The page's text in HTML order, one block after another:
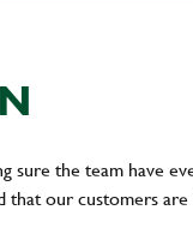
sure the team have
that our customers are